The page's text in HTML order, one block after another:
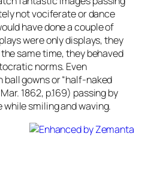
not vociferate or dance
have done a couple of
were only displays, they
same time, they behaved
norms. Even
ball gowns or “half-naked
1862, p.169) passing by
smiling and waving.